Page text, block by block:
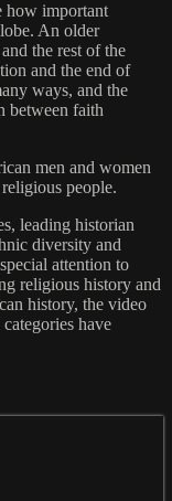
how important
An older
the rest of the
and the end of
ways, and the
between faith
men and women
people.
leading historian
diversity and
attention to
religious history and
history, the video
have